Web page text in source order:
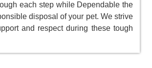
each step while Dependable the
disposal of your pet. We strive
and respect during these tough